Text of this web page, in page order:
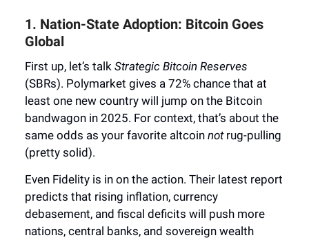
1. Nation-State Adoption: Bitcoin Goes
Global
First up, let’s talk Strategic Bitcoin Reserves
(SBRs). Polymarket gives a 72% chance that at
least one new country will jump on the Bitcoin
bandwagon in 2025. For context, that’s about the
same odds as your favorite altcoin notrug-pulling
(pretty solid).
Even Fidelity is in on the action. Their latest report
predicts that rising inflation, currency
debasement, and fiscal deficits will push more
nations, central banks, and sovereign wealth